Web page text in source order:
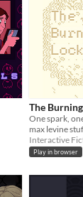
The
max levine
Interactive
Play in browser